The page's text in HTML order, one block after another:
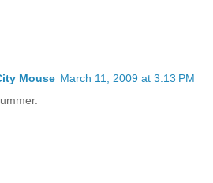
Mouse March 11, 2009 at 3:13 PM